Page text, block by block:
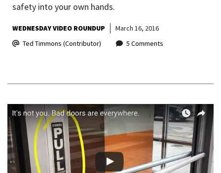
safety into your own hands.
WEDNESDAY VIDEO ROUNDUP
March 16, 2016
Ted Timmons (Contributor)
5 Comments